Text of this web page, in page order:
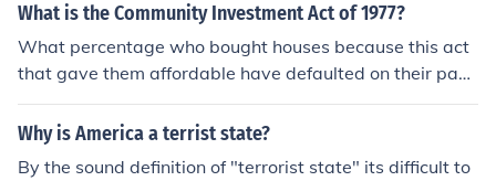
What is the Community Investment Act of 1977?
What percentage who bought houses because this act
that gave them affordable have defaulted on their pay
mnets?
Why is America a terrist state?
By the sound definition of "terrorist state" its difficult to